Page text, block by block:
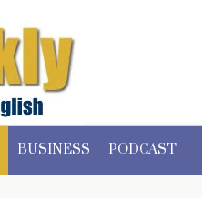
BUSINESS PODCAST